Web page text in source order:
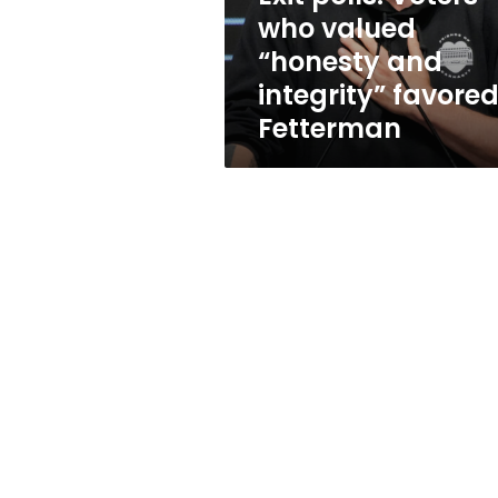
integrity”
favored
Fetterman
who valued
“honesty and
integrity” favored
Fetterman